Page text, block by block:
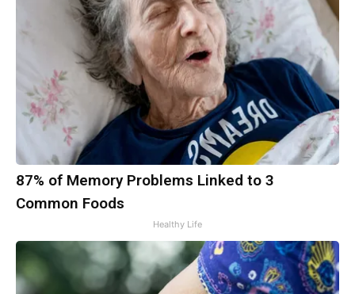
87% of Memory Problems Linked to 3
Common Foods
Healthy Life